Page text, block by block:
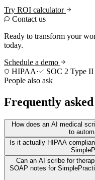
Try ROI calculator
Contact us
Ready to transform your
today.
Schedule a demo
HIPAA·
SOC 2 Type II
People also ask
Frequently
How does an AI medical
to
Is it actually HIPAA
Can an AI scribe for
SOAP notes for